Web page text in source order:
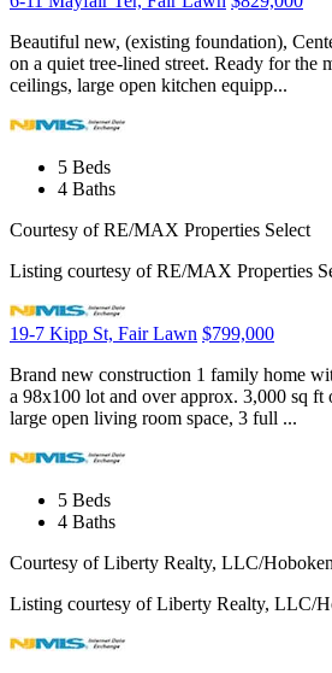
Beautiful new, (existing foundation),
on a quiet tree-lined street. Ready for the
ceilings, large open kitchen equipp...
5 Beds
4 Baths
Courtesy of RE/MAX Properties Select
Listing courtesy of RE/MAX Properties
19-7 Kipp St, Fair Lawn $799,000
Brand new construction 1 family home
a 98x100 lot and over approx. 3,000 sq
large open living room space, 3 full ...
5 Beds
4 Baths
Courtesy of Liberty Realty, LLC/
Listing courtesy of Liberty Realty, LLC/